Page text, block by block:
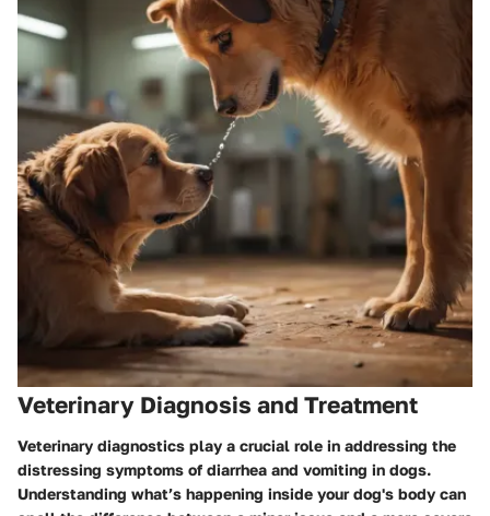
Veterinary Diagnosis and Treatment
Veterinary diagnostics play a crucial role in addressing the
distressing symptoms of diarrhea and vomiting in dogs.
Understanding what’s happening inside your dog's body can